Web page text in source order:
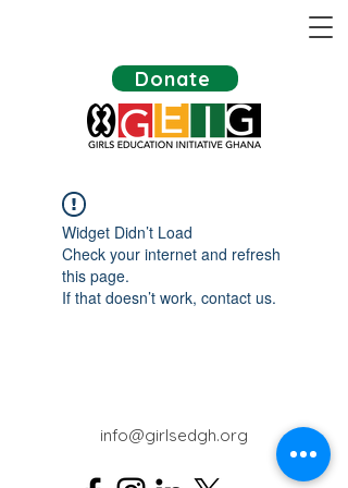
Donate
Widget Didn’t Load
Check your internet and refresh
this page.
If that doesn’t work, contact us.
info@girlsedgh.org